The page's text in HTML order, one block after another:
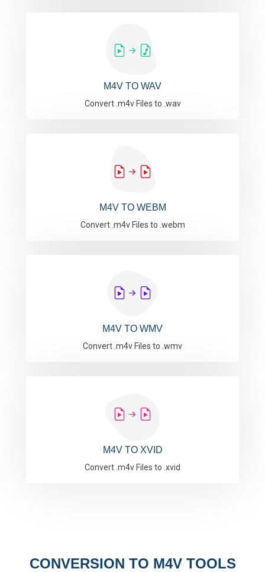
M4V TO WAV
Convert .m4v Files to .wav
M4V TO WEBM
Convert .m4v Files to .webm
M4V TO WMV
Convert .m4v Files to .wmv
M4V TO XVID
Convert .m4v Files to .xvid
CONVERSION TO M4V TOOLS